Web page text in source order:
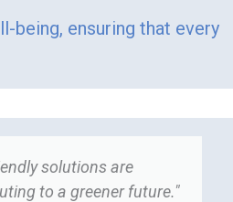
being, ensuring that every
solutions are
to a greener future."